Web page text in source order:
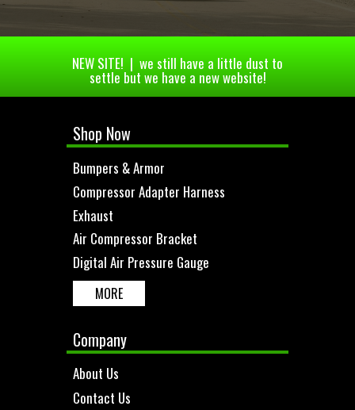
NEW SITE! | we still have a little dust to
settle but we have a new website!
Shop Now
Bumpers & Armor
Compressor Adapter Harness
Exhaust
Air Compressor Bracket
Digital Air Pressure Gauge
MORE
Company
About Us
Contact Us